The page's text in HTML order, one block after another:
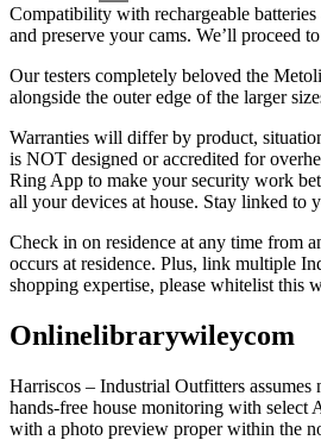
Compatibility with rechargeable
and preserve your cams. We’ll proceed
Our testers completely beloved the
alongside the outer edge of the larger
Warranties will differ by product,
is NOT designed or accredited for
Ring App to make your security work
all your devices at house. Stay linked to
Check in on residence at any time from
occurs at residence. Plus, link multiple
shopping expertise, please whitelist this
Onlinelibrarywileycom
Harriscos – Industrial Outfitters
hands-free house monitoring with select
with a photo preview proper within the